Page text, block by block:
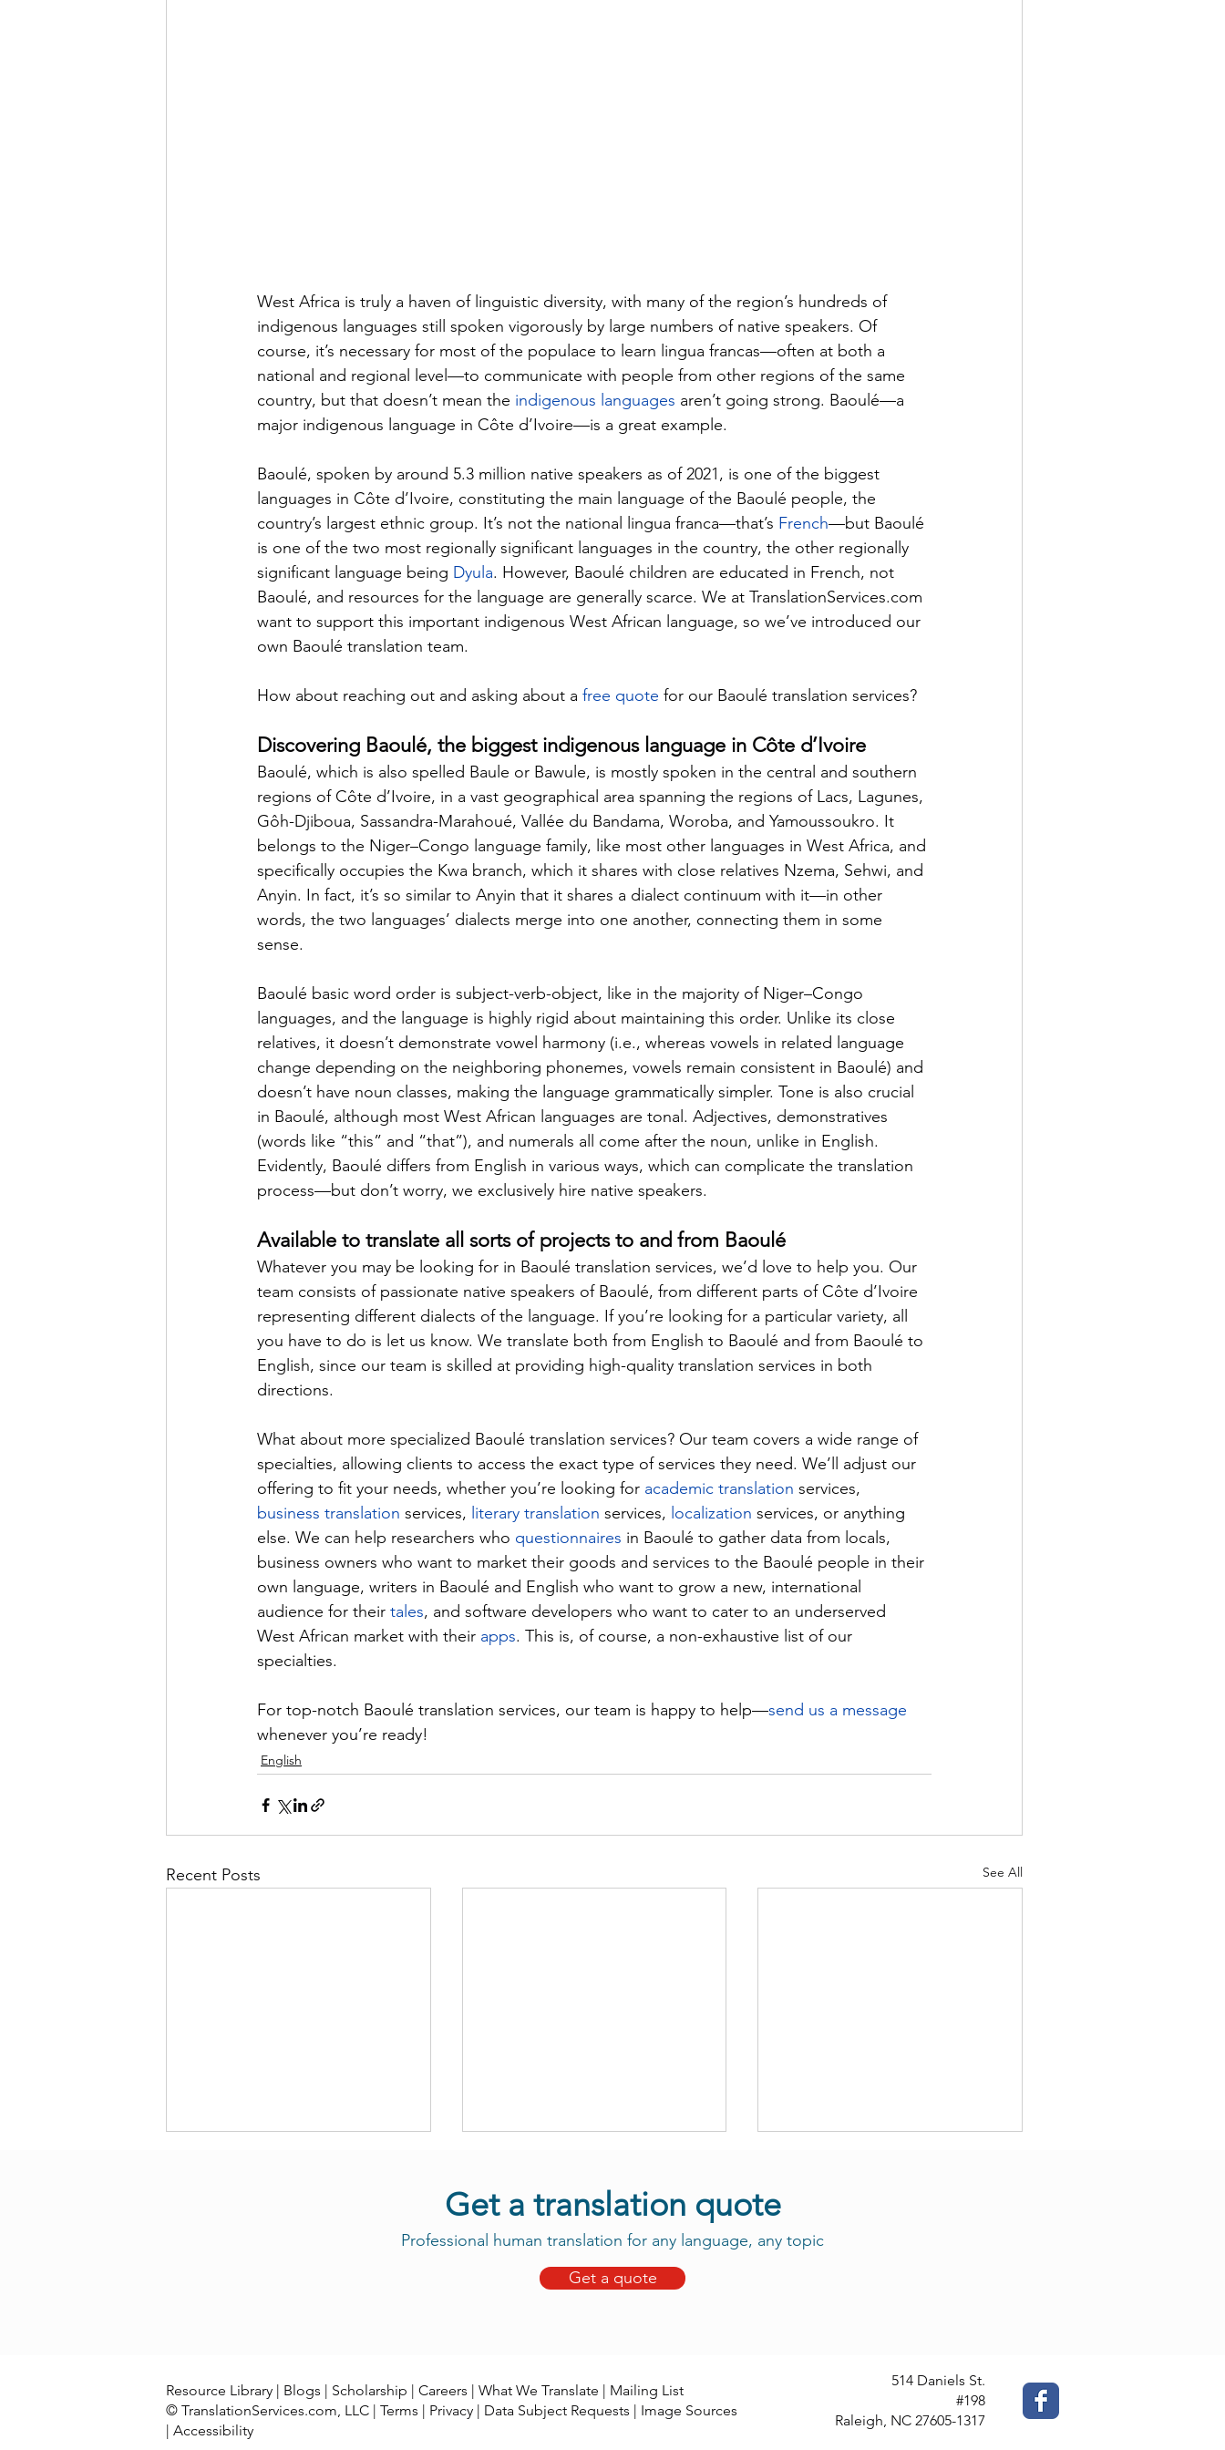
West Africa is truly a haven of linguistic diversity, with many of the region’s hundreds of
indigenous languages still spoken vigorously by large numbers of native speakers. Of
course, it’s necessary for most of the populace to learn lingua francas—often at both a
national and regional level—to communicate with people from other regions of the same
country, but that doesn’t mean the indigenous languages aren’t going strong. Baoulé—a
major indigenous language in Côte d’Ivoire—is a great example.
Baoulé, spoken by around 5.3 million native speakers as of 2021, is one of the biggest
languages in Côte d’Ivoire, constituting the main language of the Baoulé people, the
country’s largest ethnic group. It’s not the national lingua franca—that’s French—but Baoulé
is one of the two most regionally significant languages in the country, the other regionally
significant language being Dyula. However, Baoulé children are educated in French, not
Baoulé, and resources for the language are generally scarce. We at TranslationServices.com
want to support this important indigenous West African language, so we’ve introduced our
own Baoulé translation team.
How about reaching out and asking about a free quote for our Baoulé translation services?
Discovering Baoulé, the biggest indigenous language in Côte d’Ivoire
Baoulé, which is also spelled Baule or Bawule, is mostly spoken in the central and southern
regions of Côte d’Ivoire, in a vast geographical area spanning the regions of Lacs, Lagunes,
Gôh-Djiboua, Sassandra-Marahoué, Vallée du Bandama, Woroba, and Yamoussoukro. It
belongs to the Niger–Congo language family, like most other languages in West Africa, and
specifically occupies the Kwa branch, which it shares with close relatives Nzema, Sehwi, and
Anyin. In fact, it’s so similar to Anyin that it shares a dialect continuum with it—in other
words, the two languages’ dialects merge into one another, connecting them in some
sense.
Baoulé basic word order is subject-verb-object, like in the majority of Niger–Congo
languages, and the language is highly rigid about maintaining this order. Unlike its close
relatives, it doesn’t demonstrate vowel harmony (i.e., whereas vowels in related language
change depending on the neighboring phonemes, vowels remain consistent in Baoulé) and
doesn’t have noun classes, making the language grammatically simpler. Tone is also crucial
in Baoulé, although most West African languages are tonal. Adjectives, demonstratives
(words like “this” and “that”), and numerals all come after the noun, unlike in English.
Evidently, Baoulé differs from English in various ways, which can complicate the translation
process—but don’t worry, we exclusively hire native speakers.
Available to translate all sorts of projects to and from Baoulé
Whatever you may be looking for in Baoulé translation services, we’d love to help you. Our
team consists of passionate native speakers of Baoulé, from different parts of Côte d’Ivoire
representing different dialects of the language. If you’re looking for a particular variety, all
you have to do is let us know. We translate both from English to Baoulé and from Baoulé to
English, since our team is skilled at providing high-quality translation services in both
directions.
What about more specialized Baoulé translation services? Our team covers a wide range of
specialties, allowing clients to access the exact type of services they need. We’ll adjust our
offering to fit your needs, whether you’re looking for academic translation services,
business translation services, literary translation services, localization services, or anything
else. We can help researchers who questionnaires in Baoulé to gather data from locals,
business owners who want to market their goods and services to the Baoulé people in their
own language, writers in Baoulé and English who want to grow a new, international
audience for their tales, and software developers who want to cater to an underserved
West African market with their apps. This is, of course, a non-exhaustive list of our
specialties.
For top-notch Baoulé translation services, our team is happy to help—send us a message
whenever you’re ready!
English
Recent Posts See All
Get a translation quote
Professional human translation for any language, any topic
Get a quote
Resource Library Blogs Scholarship Careers What We Translate
Mailing List
© TranslationServices.com, LLC | Terms Privacy Data Subject Requests
Image Sources
Accessibility
514 Daniels St.
#198
Raleigh, NC 27605-1317